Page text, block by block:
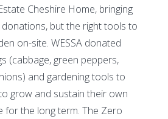
Cheshire Home, bringing
but the right tools to
on-site. WESSA donated
(cabbage, green peppers,
and gardening tools to
grow and sustain their own
for the long term. The Zero